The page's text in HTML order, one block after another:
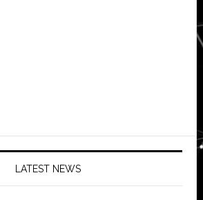
LATEST NEWS